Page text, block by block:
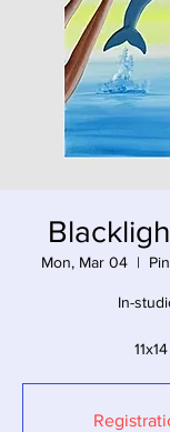
Mon, Mar 04
  |
In-